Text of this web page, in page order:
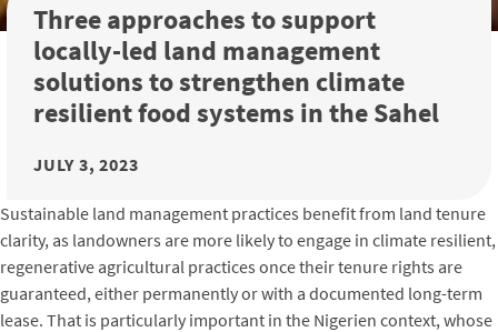
Three approaches to support
locally-led land management
solutions to strengthen climate
resilient food systems in the Sahel
JULY 3, 2023
Sustainable land management practices benefit from land tenure
clarity, as landowners are more likely to engage in climate resilient,
regenerative agricultural practices once their tenure rights are
guaranteed, either permanently or with a documented long-term
lease. That is particularly important in the Nigerien context, whose